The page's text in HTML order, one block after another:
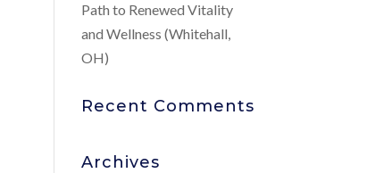
Path to Renewed Vitality
and Wellness (Whitehall,
OH)
Recent Comments
Archives